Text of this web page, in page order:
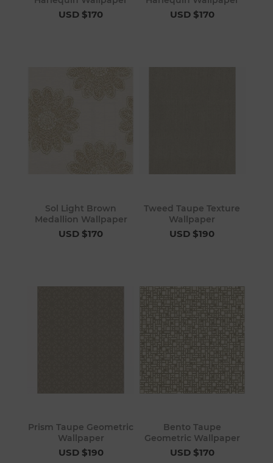
USD $170 USD $170
Sol Light Brown
Medallion Wallpaper
USD $170
Tweed Taupe Texture
Wallpaper
USD $190
Prism Taupe Geometric
Wallpaper
USD $190
Bento Taupe
Geometric Wallpaper
USD $170